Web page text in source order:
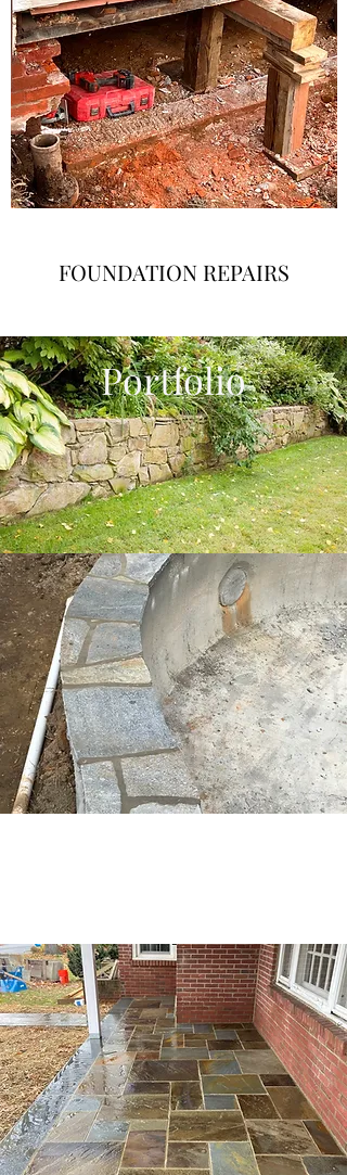
FOUNDATION REPAIRS
Portfolio